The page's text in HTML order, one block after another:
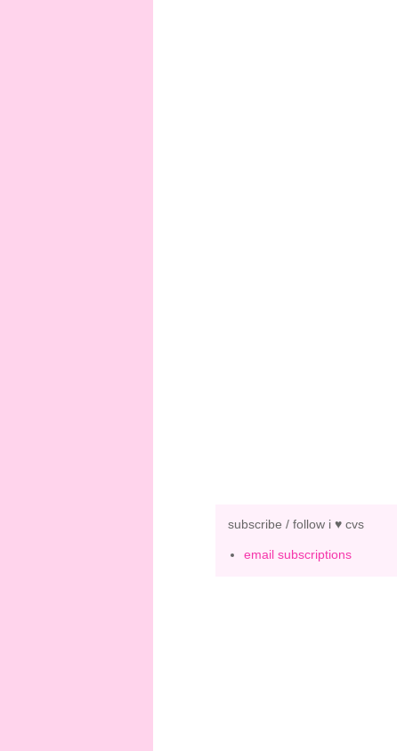
subscribe / follow i ♥ cvs
email subscriptions